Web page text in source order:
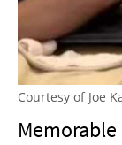
Courtesy of Joe